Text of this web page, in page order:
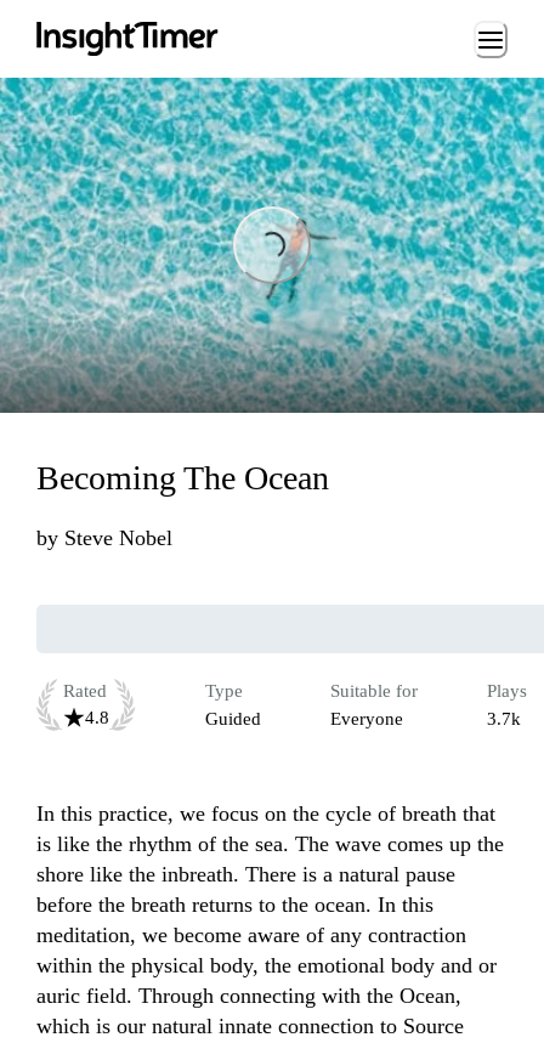
Loading...
Loading...
Becoming The Ocean
by Steve Nobel
Rated
4.8
Type
Guided
Suitable for
Everyone
Plays
3.7k
In this practice, we focus on the cycle of breath that
is like the rhythm of the sea. The wave comes up the
shore like the inbreath. There is a natural pause
before the breath returns to the ocean. In this
meditation, we become aware of any contraction
within the physical body, the emotional body and or
auric field. Through connecting with the Ocean,
which is our natural innate connection to Source